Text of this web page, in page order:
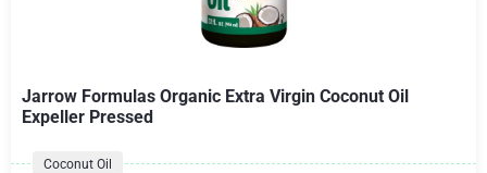
Jarrow Formulas Organic Extra Virgin Coconut Oil
Expeller Pressed
Coconut Oil